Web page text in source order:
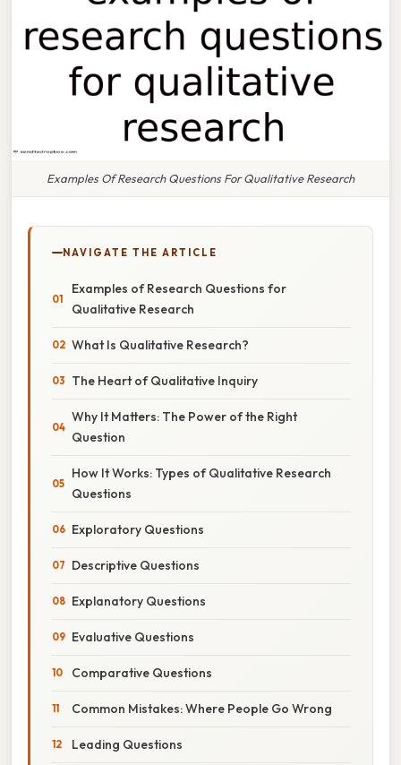
Examples Of Research Questions For Qualitative Research
NAVIGATE THE ARTICLE
Examples of Research Questions for
Qualitative Research
What Is Qualitative Research?
The Heart of Qualitative Inquiry
Why It Matters: The Power of the Right
Question
How It Works: Types of Qualitative Research
Questions
Exploratory Questions
Descriptive Questions
Explanatory Questions
Evaluative Questions
Comparative Questions
Common Mistakes: Where People Go Wrong
Leading Questions